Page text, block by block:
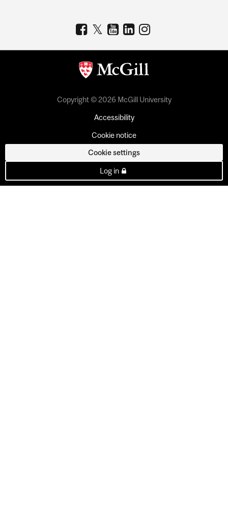
Copyright © 2026 McGill University
Accessibility
Cookie notice
Cookie settings
Log in